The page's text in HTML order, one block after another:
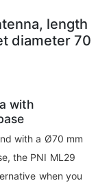
length
diameter 70
with
with a Ø70 mm
the PNI ML29
when you